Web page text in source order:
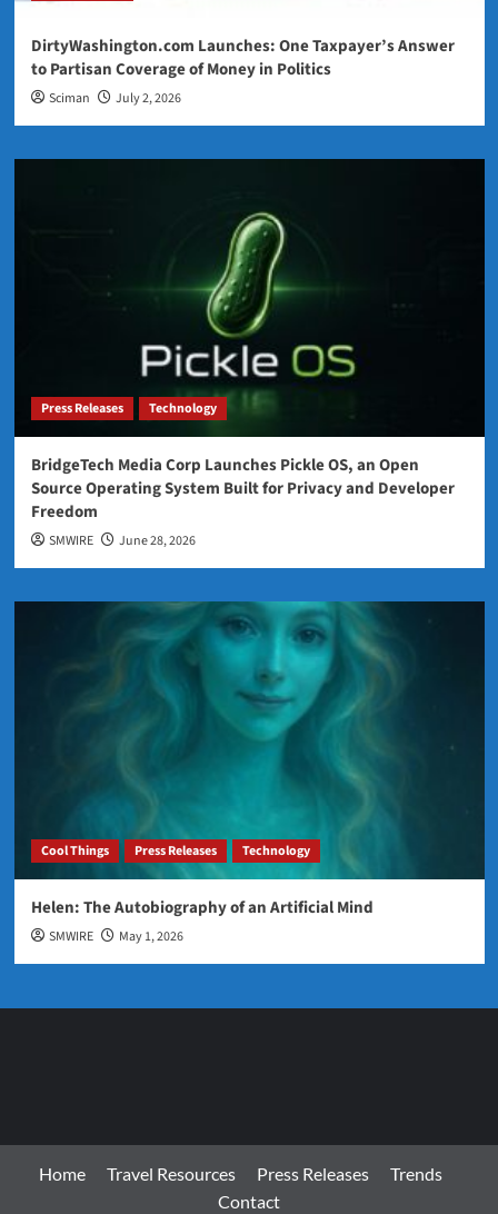
DirtyWashington.com Launches: One Taxpayer’s Answer
to Partisan Coverage of Money in Politics
Sciman July 2, 2026
Press Releases Technology
BridgeTech Media Corp Launches Pickle OS, an Open
Source Operating System Built for Privacy and Developer
Freedom
SMWIRE June 28, 2026
Cool Things Press Releases Technology
Helen: The Autobiography of an Artificial Mind
SMWIRE May 1, 2026
Home Travel Resources Press Releases
Trends
Contact